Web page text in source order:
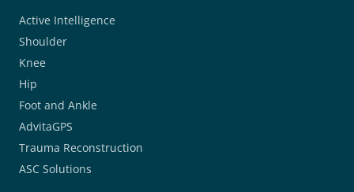
Active Intelligence
Shoulder
Knee
Hip
Foot and Ankle
AdvitaGPS
Trauma Reconstruction
ASC Solutions